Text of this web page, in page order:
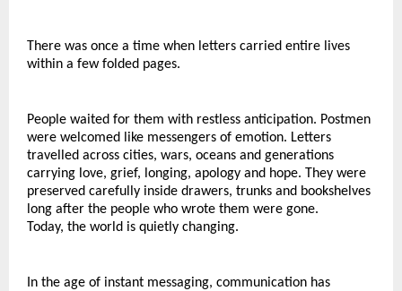
There was once a time when letters carried entire lives
within a few folded pages.
People waited for them with restless anticipation. Postmen
were welcomed like messengers of emotion. Letters
travelled across cities, wars, oceans and generations
carrying love, grief, longing, apology and hope. They were
preserved carefully inside drawers, trunks and bookshelves
long after the people who wrote them were gone.
Today, the world is quietly changing.
In the age of instant messaging, communication has